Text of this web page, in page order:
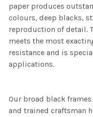
paper produces
colours, deep blacks,
reproduction of detail.
meets the most
resistance and is
applications.
Our broad black
and trained craftsman